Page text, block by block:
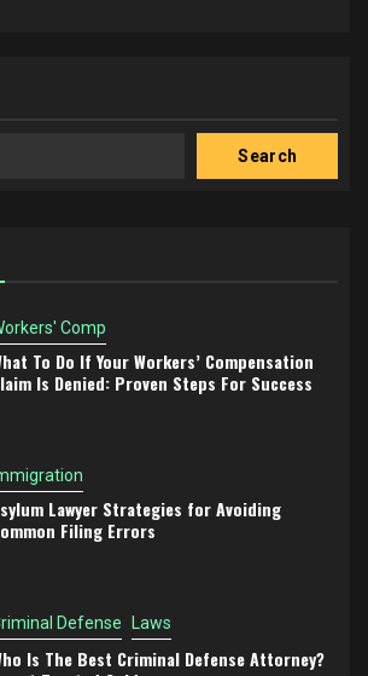
Search
Comp
To Do If Your Workers’ Compensation
Is Denied: Proven Steps For Success
Lawyer Strategies for Avoiding
Filing Errors
Defense Laws
Is The Best Criminal Defense Attorney?